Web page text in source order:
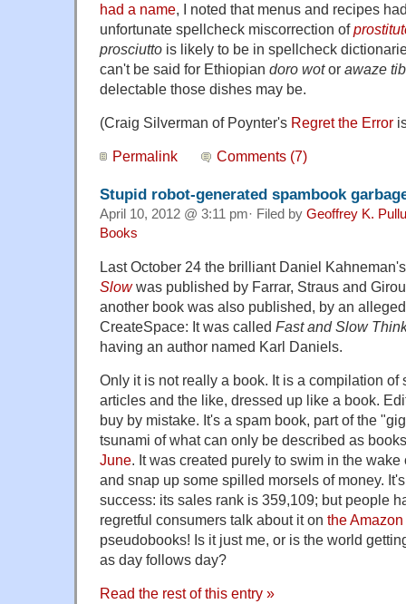
had a name, I noted that menus and recipes
unfortunate spellcheck miscorrection of
prosciutto is likely to be in spellcheck
can't be said for Ethiopian doro wotor awaze
delectable those dishes may be.
(Craig Silverman of Poynter's Regret the Error
Permalink Comments (7)
Stupid robot-generated spambook
April 10, 2012 @ 3:11 pm· Filed by Geoffrey K.
Books
Last October 24 the brilliant Daniel
Slowwas published by Farrar, Straus and
another book was also published, by an
CreateSpace: It was called Fast and Slow
having an author named Karl Daniels.
Only it is not really a book. It is a compilation of
articles and the like, dressed up like a book.
buy by mistake. It's a spam book, part of the
tsunami of what can only be described as
June. It was created purely to swim in the
and snap up some spilled morsels of money.
success: its sales rank is 359,109; but people
regretful consumers talk about it on the
pseudobooks! Is it just me, or is the world
as day follows day?
Read the rest of this entry »